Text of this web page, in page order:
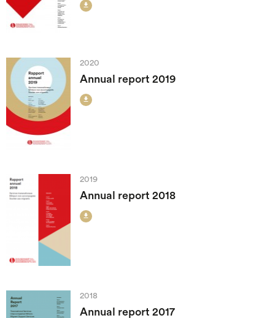

2020
Annual report 2019

2019
Annual report 2018

2018
Annual report 2017